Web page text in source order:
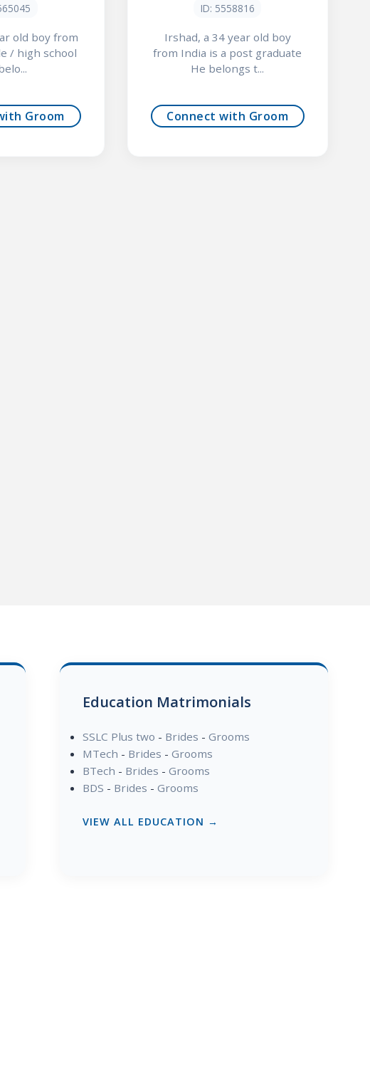
old boy from
/ high school
Groom
ID: 5558816
Irshad, a 34 year old boy
from India is a post graduate
He belongs t...
Connect with Groom
Education Matrimonials
SSLC Plus two - Brides -Grooms
MTech - Brides -Grooms
BTech - Brides -Grooms
BDS - Brides -Grooms
VIEW ALL EDUCATION →